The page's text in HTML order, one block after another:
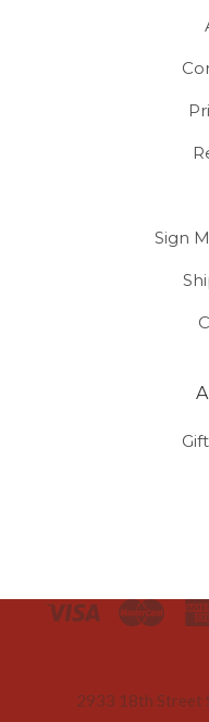
Sign
2933 18th Street